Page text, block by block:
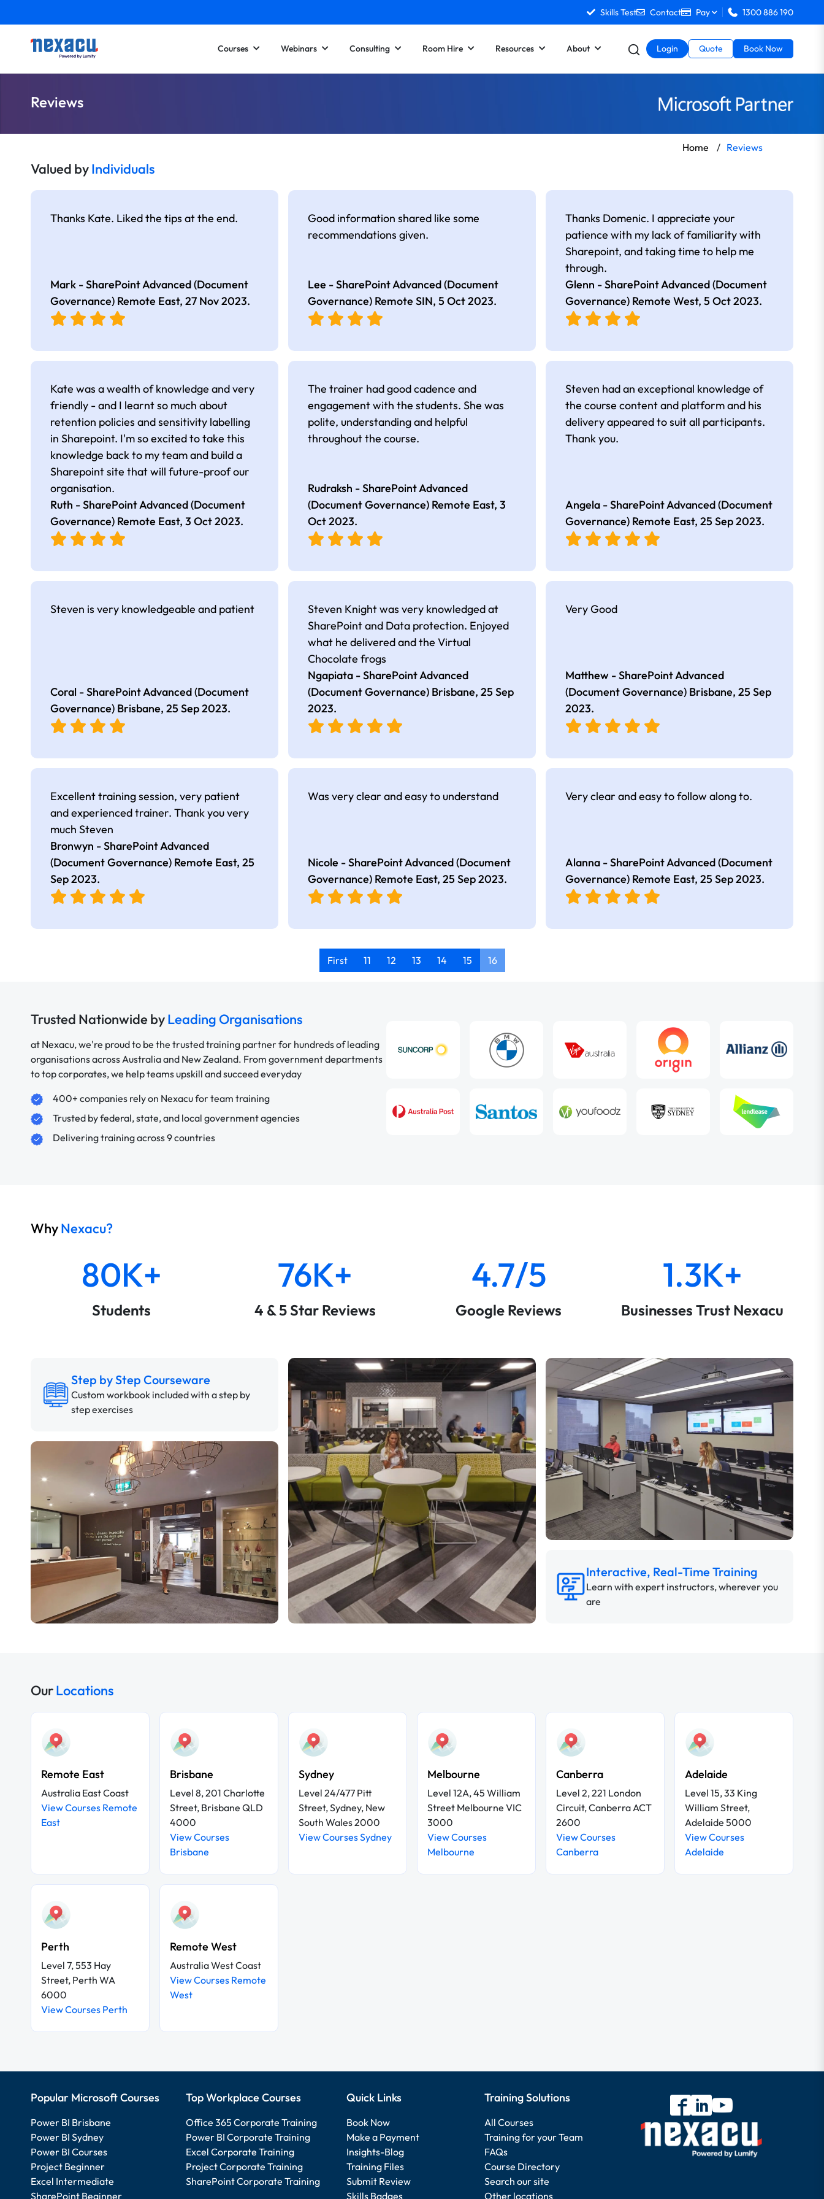
Skills Test Contact Pay 1300 886 190
Courses Webinars Consulting Room Hire Resources About Login Quote Book Now
Reviews
Home / Reviews
Valued byIndividuals
Thanks Kate. Liked the tips at the end.
Mark - SharePoint Advanced (Document
Governance) Remote East, 27 Nov 2023.
Good information shared like some
recommendations given.
Lee - SharePoint Advanced (Document
Governance) Remote SIN, 5 Oct 2023.
Thanks Domenic. I appreciate your
patience with my lack of familiarity with
Sharepoint, and taking time to help me
through.
Glenn - SharePoint Advanced (Document
Governance) Remote West, 5 Oct 2023.
Kate was a wealth of knowledge and very
friendly - and I learnt so much about
retention policies and sensitivity labelling
in Sharepoint. I'm so excited to take this
knowledge back to my team and build a
Sharepoint site that will future-proof our
organisation.
Ruth - SharePoint Advanced (Document
Governance) Remote East, 3 Oct 2023.
The trainer had good cadence and
engagement with the students. She was
polite, understanding and helpful
throughout the course.
Rudraksh - SharePoint Advanced
(Document Governance) Remote East, 3
Oct 2023.
Steven had an exceptional knowledge of
the course content and platform and his
delivery appeared to suit all participants.
Thank you.
Angela - SharePoint Advanced (Document
Governance) Remote East, 25 Sep 2023.
Steven is very knowledgeable and patient
Coral - SharePoint Advanced (Document
Governance) Brisbane, 25 Sep 2023.
Steven Knight was very knowledged at
SharePoint and Data protection. Enjoyed
what he delivered and the Virtual
Chocolate frogs
Ngapiata - SharePoint Advanced
(Document Governance) Brisbane, 25 Sep
2023.
Very Good
Matthew - SharePoint Advanced
(Document Governance) Brisbane, 25 Sep
2023.
Excellent training session, very patient
and experienced trainer. Thank you very
much Steven
Bronwyn - SharePoint Advanced
(Document Governance) Remote East, 25
Sep 2023.
Was very clear and easy to understand
Nicole - SharePoint Advanced (Document
Governance) Remote East, 25 Sep 2023.
Very clear and easy to follow along to.
Alanna - SharePoint Advanced (Document
Governance) Remote East, 25 Sep 2023.
First 11 12 13 14 15 16
Trusted Nationwide byLeading Organisations
at Nexacu, we're proud to be the trusted training partner for hundreds of leading
organisations across Australia and New Zealand. From government departments
to top corporates, we help teams upskill and succeed everyday
400+ companies rely on Nexacu for team training
Trusted by federal, state, and local government agencies
Delivering training across 9 countries
WhyNexacu?
80K+
Students
76K+
4 & 5 Star Reviews
4.7/5
Google Reviews
1.3K+
Businesses Trust Nexacu
Step by Step Courseware
Custom workbook included with a step by
step exercises
Interactive, Real-Time Training
Learn with expert instructors, wherever you
are
OurLocations
Remote East
Australia East Coast
View Courses Remote
East
Brisbane
Level 8, 201 Charlotte
Street, Brisbane QLD
4000
View Courses
Brisbane
Sydney
Level 24/477 Pitt
Street, Sydney, New
South Wales 2000
View Courses Sydney
Melbourne
Level 12A, 45 William
Street Melbourne VIC
3000
View Courses
Melbourne
Canberra
Level 2, 221 London
Circuit, Canberra ACT
2600
View Courses
Canberra
Adelaide
Level 15, 33 King
William Street,
Adelaide 5000
View Courses
Adelaide
Perth
Level 7, 553 Hay
Street, Perth WA
6000
View Courses Perth
Remote West
Australia West Coast
View Courses Remote
West
Popular Microsoft Courses
Power BI Brisbane
Power BI Sydney
Power BI Courses
Project Beginner
Excel Intermediate
SharePoint Beginner
Top Workplace Courses
Office 365 Corporate Training
Power BI Corporate Training
Excel Corporate Training
Project Corporate Training
SharePoint Corporate Training
Quick Links
Book Now
Make a Payment
Insights-Blog
Training Files
Submit Review
Skills Badges
Training Solutions
All Courses
Training for your Team
FAQs
Course Directory
Search our site
Other locations